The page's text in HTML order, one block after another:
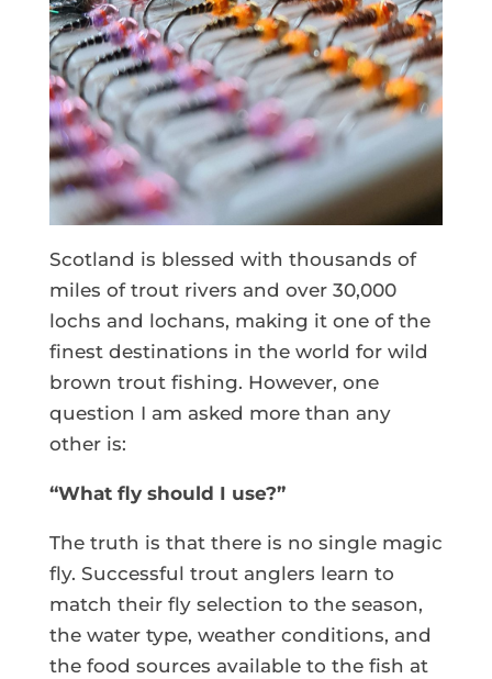
Scotland is blessed with thousands of
miles of trout rivers and over 30,000
lochs and lochans, making it one of the
finest destinations in the world for wild
brown trout fishing. However, one
question I am asked more than any
other is:
“What fly should I use?”
The truth is that there is no single magic
fly. Successful trout anglers learn to
match their fly selection to the season,
the water type, weather conditions, and
the food sources available to the fish at